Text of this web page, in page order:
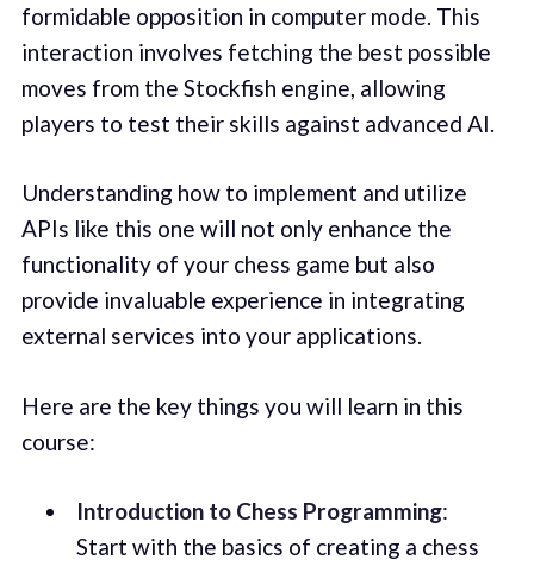
formidable opposition in computer mode. This
interaction involves fetching the best possible
moves from the Stockfish engine, allowing
players to test their skills against advanced AI.
Understanding how to implement and utilize
APIs like this one will not only enhance the
functionality of your chess game but also
provide invaluable experience in integrating
external services into your applications.
Here are the key things you will learn in this
course:
Introduction to Chess Programming:
Start with the basics of creating a chess